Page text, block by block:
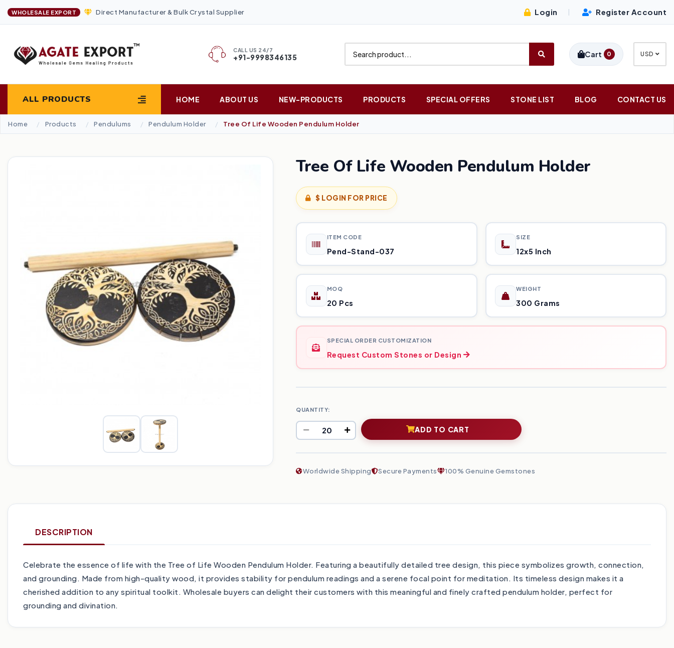
WHOLESALE EXPORT Direct Manufacturer & Bulk Crystal Supplier Login Register Account
CALL US 24/7
+91-9998346135 Cart 0 USD
ALL PRODUCTS HOME ABOUT US NEW-PRODUCTS PRODUCTS SPECIAL OFFERS STONE LIST BLOG CONTACT US
Home Products Pendulums Pendulum Holder Tree Of Life Wooden Pendulum Holder
Tree Of Life Wooden Pendulum Holder
$ LOGIN FOR PRICE
ITEM CODE
Pend-Stand-037
SIZE
12x5 Inch
MOQ
20 Pcs
WEIGHT
300 Grams
SPECIAL ORDER CUSTOMIZATION
Request Custom Stones or Design
QUANTITY:
ADD TO CART
Worldwide Shipping Secure Payments 100% Genuine Gemstones
DESCRIPTION
Celebrate the essence of life with the Tree of Life Wooden Pendulum Holder. Featuring a beautifully detailed tree design, this piece symbolizes growth, connection,
and grounding. Made from high-quality wood, it provides stability for pendulum readings and a serene focal point for meditation. Its timeless design makes it a
cherished addition to any spiritual toolkit. Wholesale buyers can delight their customers with this meaningful and finely crafted pendulum holder, perfect for
grounding and divination.